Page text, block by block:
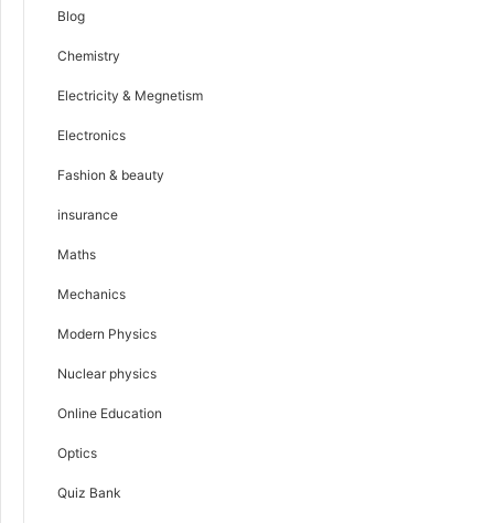
Blog
Chemistry
Electricity & Megnetism
Electronics
Fashion & beauty
insurance
Maths
Mechanics
Modern Physics
Nuclear physics
Online Education
Optics
Quiz Bank